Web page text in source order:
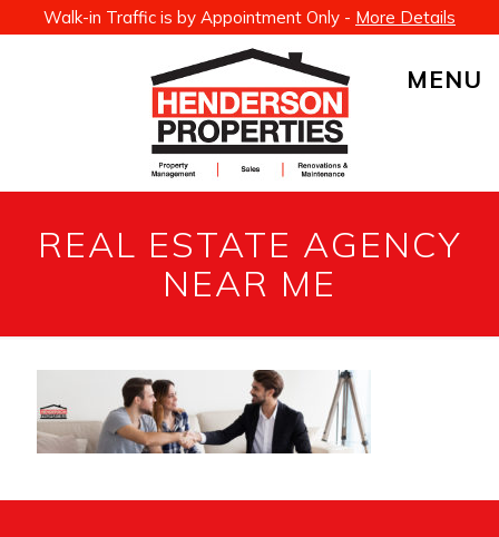
Walk-in Traffic is by Appointment Only - More Details
MENU
REAL ESTATE AGENCY
NEAR ME